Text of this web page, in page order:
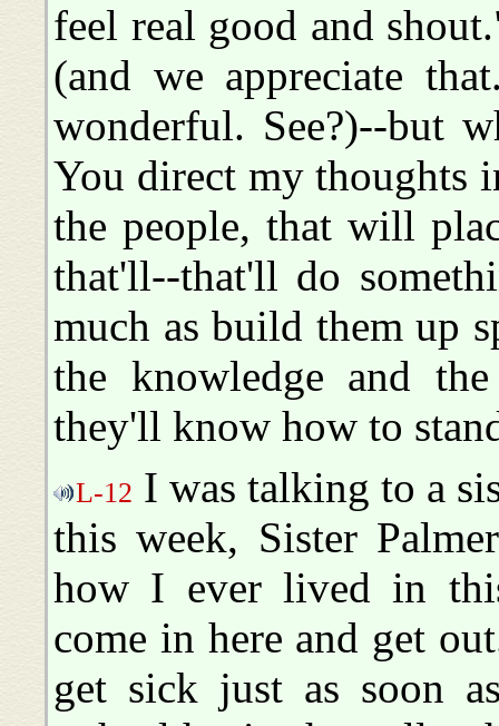
feel real good and
(and we appreciate
wonderful. See?)--but
You direct my thoughts
the people, that will
that'll--that'll do
much as build them up
the knowledge and
they'll know how to
L-12 I was talking to a
this week, Sister
how I ever lived in
come in here and get
get sick just as soon